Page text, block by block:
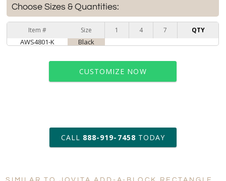
Choose Sizes & Quantities:
Item # Size 1 4 7 QTY
AWS4801-K Black
CUSTOMIZE NOW
art proof within 2 business days
6 business days for
production
CALL 888-919-7458 TODAY